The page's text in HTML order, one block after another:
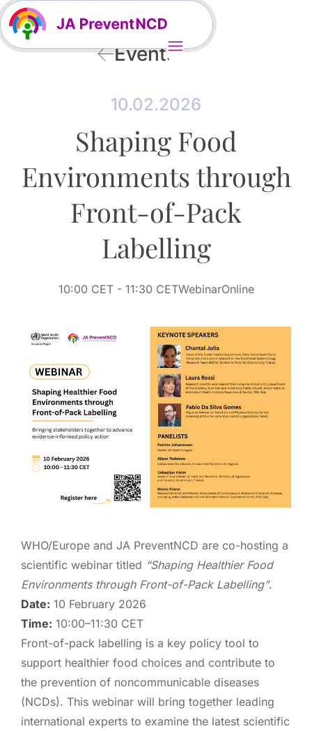
Events
10.02.2026
Shaping Food
Environments through
Front-of-Pack
Labelling
10:00 CET - 11:30 CETWebinarOnline
WHO/Europe and JA PreventNCD are co-hosting a
scientific webinar titled “Shaping Healthier Food
Environments through Front-of-Pack Labelling”.
Date: 10 February 2026
Time: 10:00–11:30 CET
Front-of-pack labelling is a key policy tool to
support healthier food choices and contribute to
the prevention of noncommunicable diseases
(NCDs). This webinar will bring together leading
international experts to examine the latest scientific